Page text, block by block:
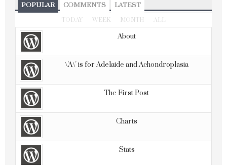
POPULAR COMMENTS LATEST
TODAY WEEK MONTH ALL
About
\'A\' is for Adelaide and Achondroplasia
The First Post
Charts
Stats